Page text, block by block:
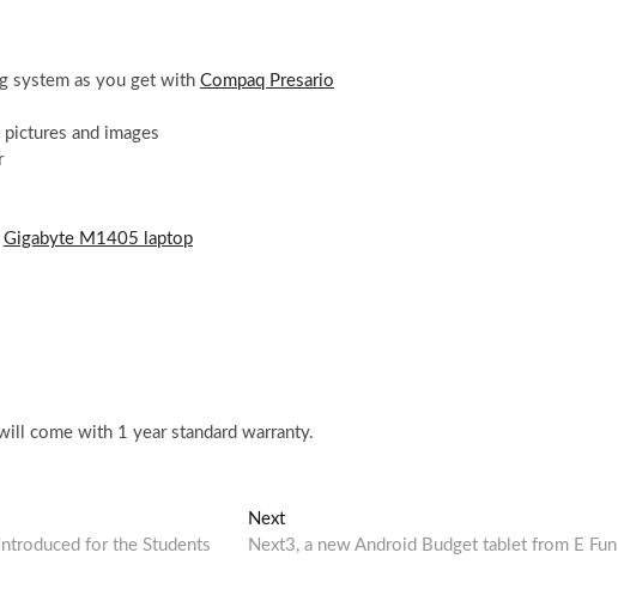
system as you get with Compaq Presario
and images
Gigabyte M1405 laptop
come with 1 year standard warranty.
for the Students
NextNext
post:
Next3, a new Android Budget tablet from E Fun